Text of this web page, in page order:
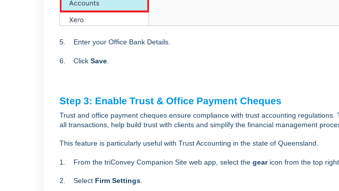
5. Enter your Office Bank Details.
6. Click Save
Step 3: Enable Trust & Office Payment Cheques
Trust and office payment cheques ensure compliance with trust accounting
all transactions, help build trust with clients and simplify the financial management
This feature is particularly useful with Trust Accounting in the state of Queensland.
1. From the triConvey Companion Site web app, select the gear icon from the top
2. Select Firm Settings